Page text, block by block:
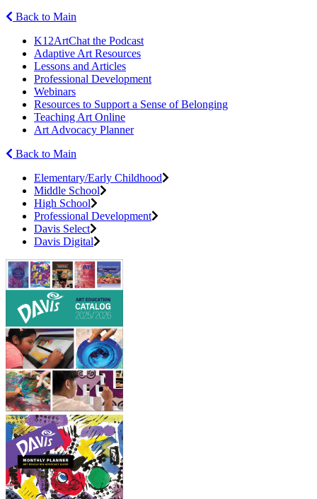
Back to Main
K12ArtChat the Podcast
Adaptive Art Resources
Lessons and Articles
Professional Development
Webinars
Resources to Support a Sense of Belonging
Teaching Art Online
Art Advocacy Planner
Back to Main
Elementary/Early Childhood
Middle School
High School
Professional Development
Davis Select
Davis Digital